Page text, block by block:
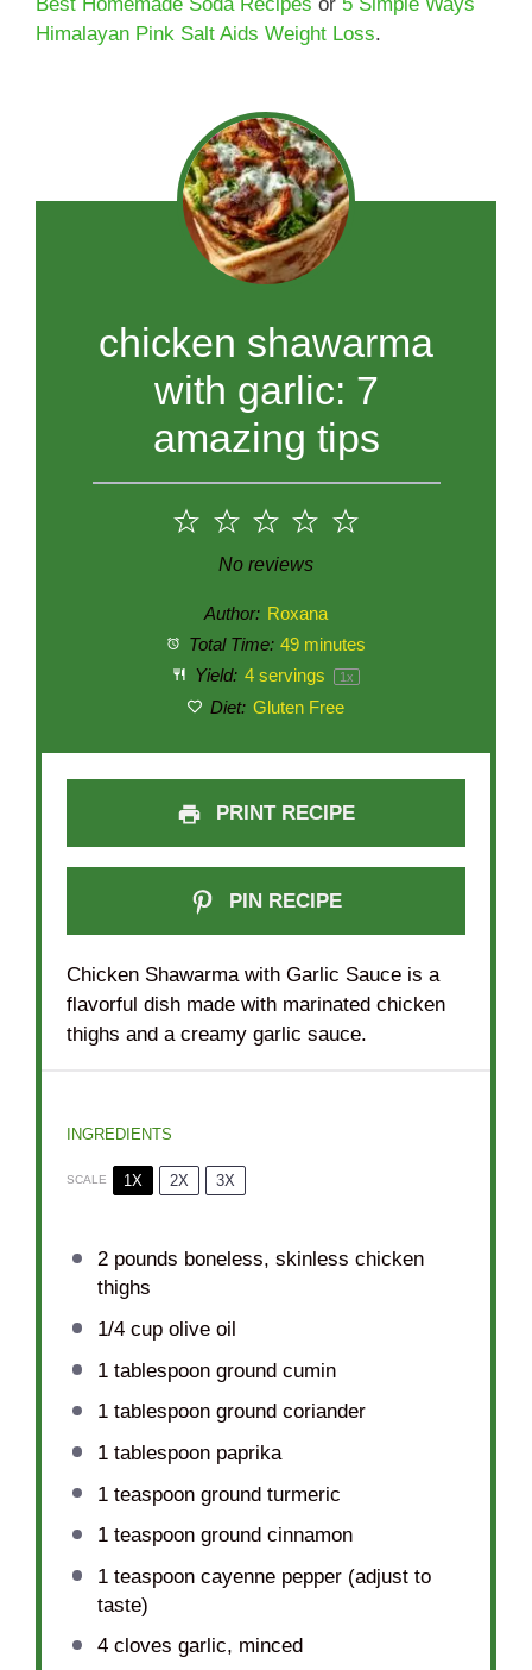
Best Homemade Soda Recipes or 5 Simple Ways
Himalayan Pink Salt Aids Weight Loss.
chicken shawarma
with garlic: 7
amazing tips
5
4
3
Stars
2
Stars
1
Star
No reviews
Author: Roxana
Total Time: 49 minutes
Yield: 4servings 1x
Diet: Gluten Free
PRINT RECIPE
PIN RECIPE
Chicken Shawarma with Garlic Sauce is a
flavorful dish made with marinated chicken
thighs and a creamy garlic sauce.
INGREDIENTS
SCALE 1X 2X 3X
2pounds boneless, skinless chicken
thighs
1/4 cupolive oil
1 tablespoonground cumin
1 tablespoonground coriander
1 tablespoonpaprika
1 teaspoonground turmeric
1 teaspoonground cinnamon
1 teaspooncayenne pepper (adjust to
taste)
4cloves garlic, minced